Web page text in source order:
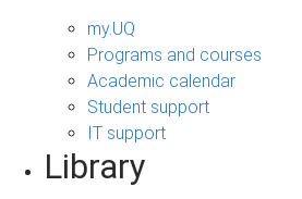
my.UQ
Programs and courses
Academic calendar
Student support
IT support
Library